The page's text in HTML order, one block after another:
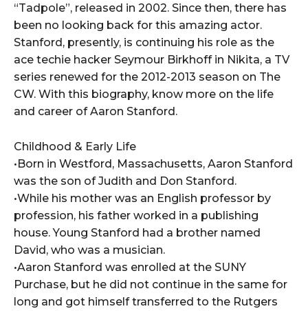
“Tadpole”, released in 2002. Since then, there has
been no looking back for this amazing actor.
Stanford, presently, is continuing his role as the
ace techie hacker Seymour Birkhoff in Nikita, a TV
series renewed for the 2012-2013 season on The
CW. With this biography, know more on the life
and career of Aaron Stanford.
Childhood & Early Life
•Born in Westford, Massachusetts, Aaron Stanford
was the son of Judith and Don Stanford.
•While his mother was an English professor by
profession, his father worked in a publishing
house. Young Stanford had a brother named
David, who was a musician.
•Aaron Stanford was enrolled at the SUNY
Purchase, but he did not continue in the same for
long and got himself transferred to the Rutgers